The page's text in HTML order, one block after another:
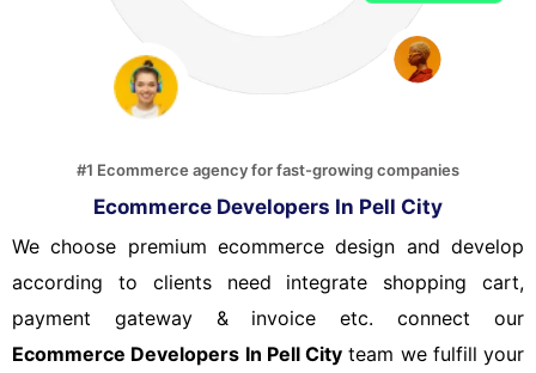
#1 Ecommerce agency for fast-growing companies
Ecommerce Developers In Pell City
We choose premium ecommerce design and develop
according to clients need integrate shopping cart,
payment gateway & invoice etc. connect our
Ecommerce Developers In Pell City team we fulfill your
99% Positive Reviews